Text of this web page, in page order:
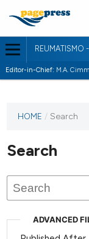
REUMATISMO
Editor-in-Chief: M.A.
HOME / Search
Search
ADVANCED